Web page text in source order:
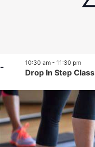
-
Drop In Step Class
10:30 am - 11:30 pm